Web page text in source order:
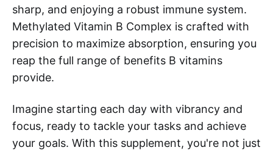
sharp, and enjoying a robust immune system.
Methylated Vitamin B Complex is crafted with
precision to maximize absorption, ensuring you
reap the full range of benefits B vitamins
provide.
Imagine starting each day with vibrancy and
focus, ready to tackle your tasks and achieve
your goals. With this supplement, you're not just